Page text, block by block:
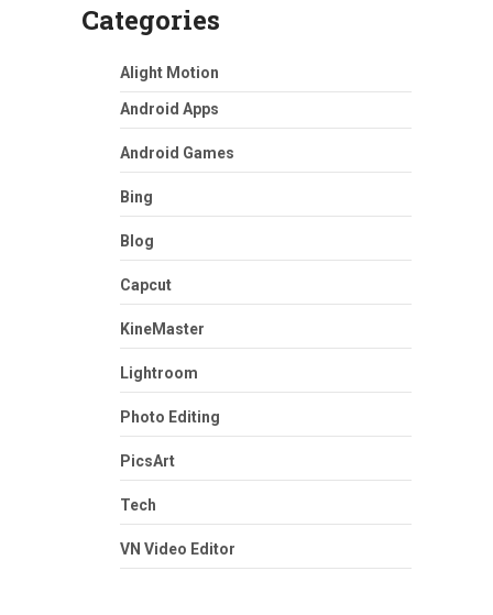
Categories
Alight Motion
Android Apps
Android Games
Bing
Blog
Capcut
KineMaster
Lightroom
Photo Editing
PicsArt
Tech
VN Video Editor